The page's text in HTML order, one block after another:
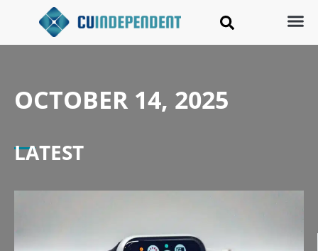
OCTOBER 14, 2025
LATEST